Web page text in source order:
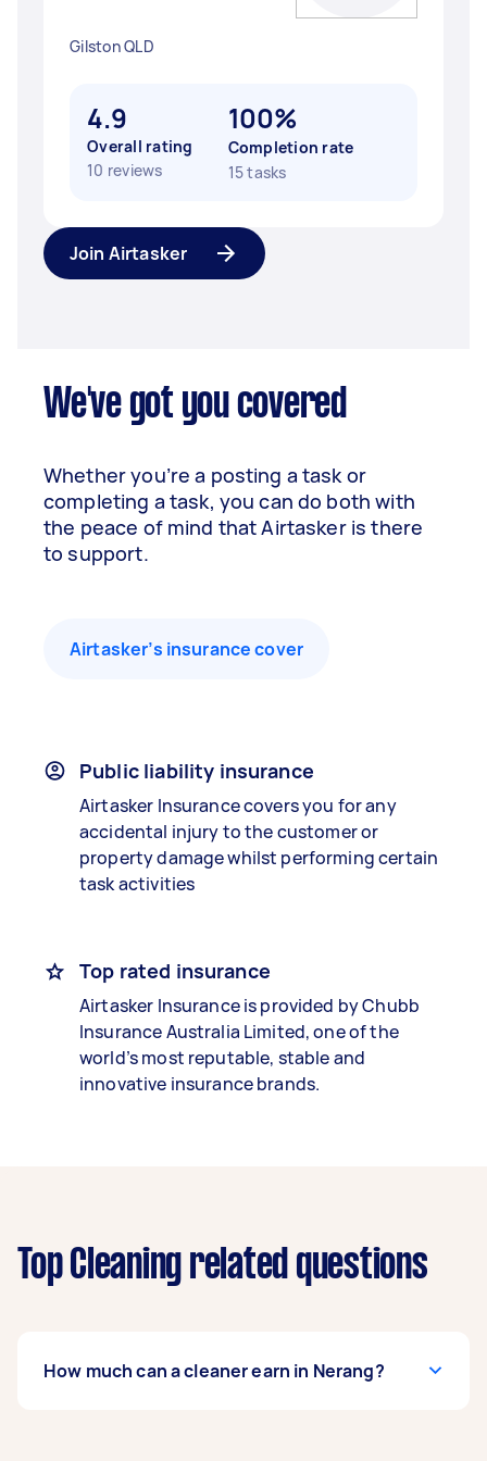
Gilston QLD
4.9
Overall rating
10 reviews
100%
Completion rate
15 tasks
Join Airtasker
We've got you covered
Whether you’re a posting a task or
completing a task, you can do both with
the peace of mind that Airtasker is there
to support.
Airtasker’s insurance cover
Public liability insurance
Airtasker Insurance covers you for any
accidental injury to the customer or
property damage whilst performing certain
task activities
Top rated insurance
Airtasker Insurance is provided by Chubb
Insurance Australia Limited, one of the
world’s most reputable, stable and
innovative insurance brands.
Top Cleaning related questions
How much can a cleaner earn in Nerang?